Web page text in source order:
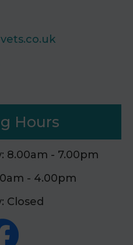
Hours
8.00am - 7.00pm
- 4.00pm
Closed